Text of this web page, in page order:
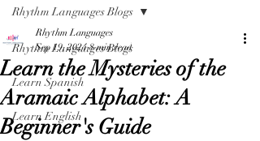
Rhythm Languages Blogs
Learn Spanish
Learn English
Rhythm Languages Blogs
Learn the Mysteries of the
Aramaic Alphabet: A
Beginner's Guide
Rhythm Languages
Sep 19, 2024 8 min read